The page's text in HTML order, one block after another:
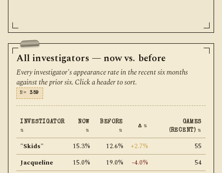
All investigators — now vs. before
Every investigator's appearance rate in the recent six months
against the prior six. Click a header to sort.
N= 359
INVESTIGATOR
⇅
NOW
⇅
BEFORE
⇅
Δ ⇅
GAMES
(RECENT) ⇅
"Skids" 15.3% 12.6% +2.7%
55
Jacqueline
15.0% 19.0% -4.0%
54